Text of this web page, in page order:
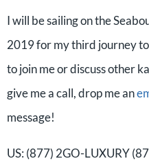
I will be sailing on the
2019 for my third journey
to join me or discuss other
give me a call, drop me an
message!
US: (877) 2GO-LUXURY